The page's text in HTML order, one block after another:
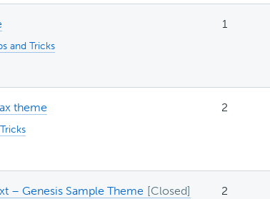
and Tricks
1
theme 2
– Genesis Sample Theme 2